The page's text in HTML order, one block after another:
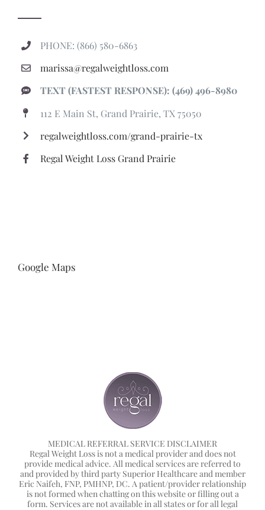
PHONE: (866) 580-6863
marissa@regalweightloss.com
TEXT (FASTEST RESPONSE): (469) 496-8980
112 E Main St, Grand Prairie, TX 75050
regalweightloss.com/grand-prairie-tx
Regal Weight Loss Grand Prairie
Google Maps
MEDICAL REFERRAL SERVICE DISCLAIMER
Regal Weight Loss is not a medical provider and does not
provide medical advice. All medical services are referred to
and provided by third party Superior Healthcare and member
Eric Naifeh, FNP, PMHNP, DC. A patient/provider relationship
is not formed when chatting on this website or filling out a
form. Services are not available in all states or for all legal